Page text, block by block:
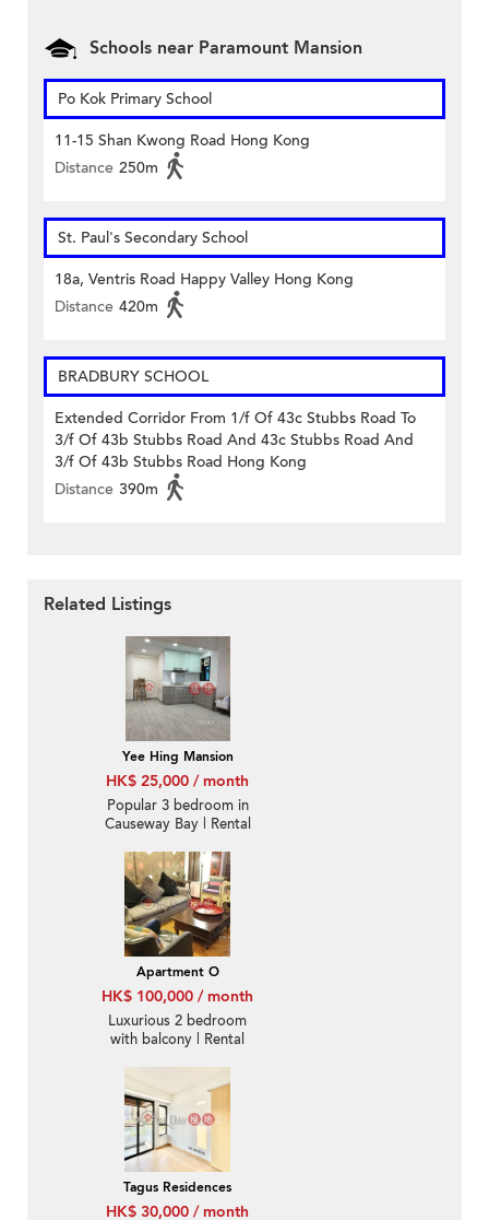
Schools near Paramount Mansion
Po Kok Primary School
11-15 Shan Kwong Road Hong Kong
Distance 250m
St. Paul's Secondary School
18a, Ventris Road Happy Valley Hong Kong
Distance 420m
BRADBURY SCHOOL
Extended Corridor From 1/f Of 43c Stubbs Road To
3/f Of 43b Stubbs Road And 43c Stubbs Road And
3/f Of 43b Stubbs Road Hong Kong
Distance 390m
Related Listings
Yee Hing Mansion
HK$ 25,000 / month
Popular 3 bedroom in
Causeway Bay | Rental
Apartment O
HK$ 100,000 / month
Luxurious 2 bedroom
with balcony | Rental
Tagus Residences
HK$ 30,000 / month